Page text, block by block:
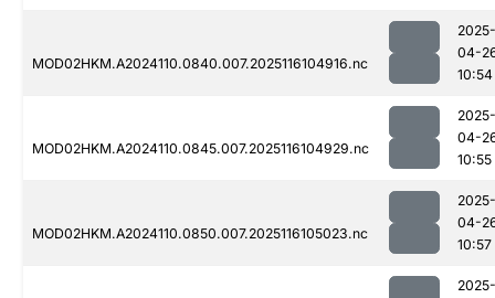
MOD02HKM.A2024110.0840.007.2025116104916.nc
2025-
04-
10:54
MOD02HKM.A2024110.0845.007.2025116104929.nc
2025-
04-
10:55
MOD02HKM.A2024110.0850.007.2025116105023.nc
2025-
04-
10:57
2025-